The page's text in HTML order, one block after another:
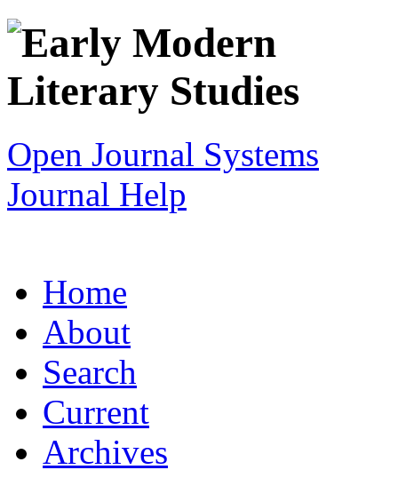
Open Journal Systems
Journal Help
Home
About
Search
Current
Archives